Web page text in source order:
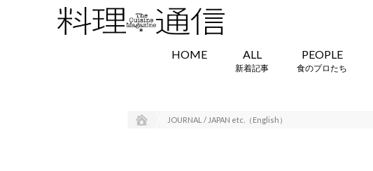
HOME ALL
新着記事
PEOPLE
食のプロたち
JOURNAL / JAPAN etc.（English）